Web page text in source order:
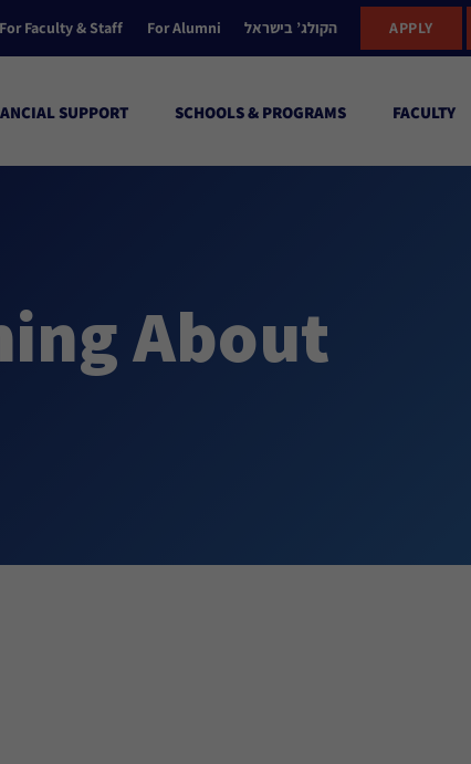
For Faculty & Staff For Alumni הקולג’ בישראל APPLY
SUPPORT SCHOOLS & PROGRAMS FACULTY
About